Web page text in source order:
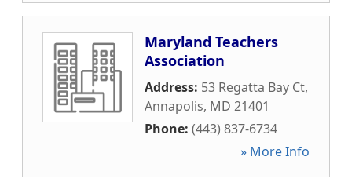
Maryland Teachers
Association
Address: 53 Regatta Bay Ct,
Annapolis, MD 21401
Phone: (443) 837-6734
» More Info